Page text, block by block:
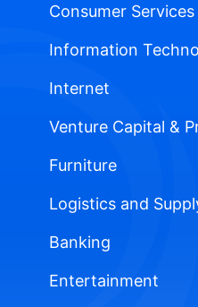
Consumer Services
Information
Internet
Venture Capital &
Furniture
Logistics and
Banking
Entertainment